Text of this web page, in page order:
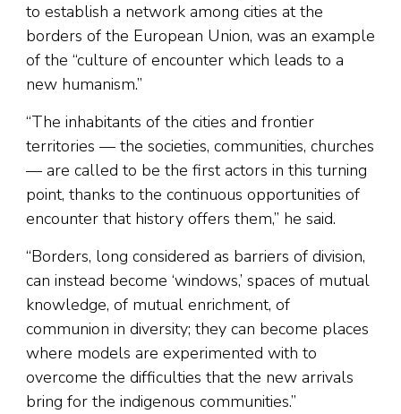
to establish a network among cities at the
borders of the European Union, was an example
of the “culture of encounter which leads to a
new humanism.”
“The inhabitants of the cities and frontier
territories — the societies, communities, churches
— are called to be the first actors in this turning
point, thanks to the continuous opportunities of
encounter that history offers them,” he said.
“Borders, long considered as barriers of division,
can instead become ‘windows,’ spaces of mutual
knowledge, of mutual enrichment, of
communion in diversity; they can become places
where models are experimented with to
overcome the difficulties that the new arrivals
bring for the indigenous communities.”